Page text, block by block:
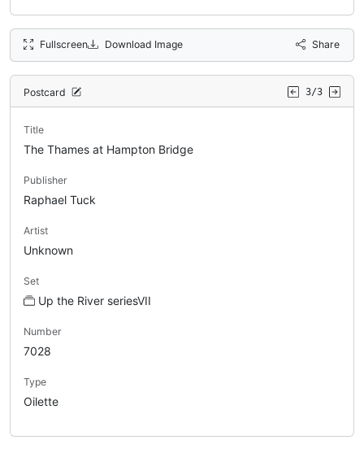
Fullscreen Download Image Share
Postcard 3/3
Title
The Thames at Hampton Bridge
Publisher
Raphael Tuck
Artist
Unknown
Set
Up the River seriesVII
Number
7028
Type
Oilette